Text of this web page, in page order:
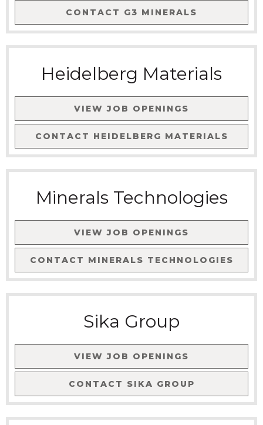
CONTACT G3 MINERALS
Heidelberg Materials
VIEW JOB OPENINGS
CONTACT HEIDELBERG MATERIALS
Minerals Technologies
VIEW JOB OPENINGS
CONTACT MINERALS TECHNOLOGIES
Sika Group
VIEW JOB OPENINGS
CONTACT SIKA GROUP